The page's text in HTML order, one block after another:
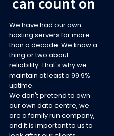
We have had our own
hosting servers for more
than a decade. We know a
thing or two about
reliability. That's why we
maintain at least a 99.9%
uptime.
We don't pretend to own
our own data centre, we
are a family run company,
and it is important to us to